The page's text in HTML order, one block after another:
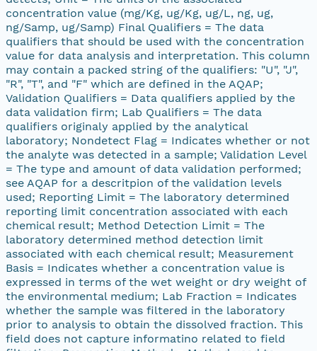
concentration value (mg/Kg, ug/Kg, ug/L, ng, ug,
ng/Samp, ug/Samp) Final Qualifiers = The data
qualifiers that should be used with the concentration
value for data analysis and interpretation. This column
may contain a packed string of the qualifiers: "U", "J",
"R", "T", and "F" which are defined in the AQAP;
Validation Qualifiers = Data qualifiers applied by the
data validation firm; Lab Qualifiers = The data
qualifiers originaly applied by the analytical
laboratory; Nondetect Flag = Indicates whether or not
the analyte was detected in a sample; Validation Level
= The type and amount of data validation performed;
see AQAP for a descritpion of the validation levels
used; Reporting Limit = The laboratory determined
reporting limit concentration associated with each
chemical result; Method Detection Limit = The
laboratory determined method detection limit
associated with each chemical result; Measurement
Basis = Indicates whether a concentration value is
expressed in terms of the wet weight or dry weight of
the environmental medium; Lab Fraction = Indicates
whether the sample was filtered in the laboratory
prior to analysis to obtain the dissolved fraction. This
field does not capture informatino related to field